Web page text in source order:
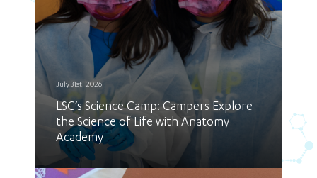
July 31st, 2026
LSC’s Science Camp: Campers Explore
the Science of Life with Anatomy
Academy